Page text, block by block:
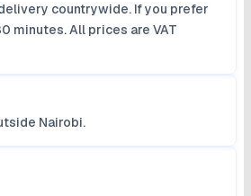
countrywide. If you prefer
minutes. All prices are VAT
Nairobi.